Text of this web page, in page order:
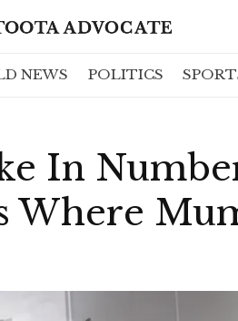
NEWS POLITICS
In
Where